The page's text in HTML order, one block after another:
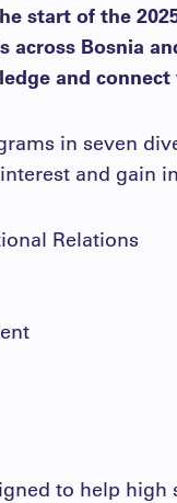
start of the
Bosnia
and
in seven
and gain
Relations
to help